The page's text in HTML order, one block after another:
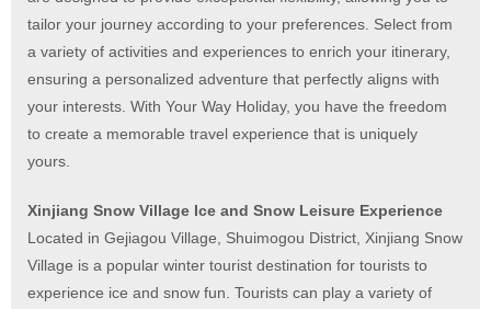
tailor your journey according to your preferences. Select from
a variety of activities and experiences to enrich your itinerary,
ensuring a personalized adventure that perfectly aligns with
your interests. With Your Way Holiday, you have the freedom
to create a memorable travel experience that is uniquely
yours.
Xinjiang Snow Village Ice and Snow Leisure Experience
Located in Gejiagou Village, Shuimogou District, Xinjiang Snow
Village is a popular winter tourist destination for tourists to
experience ice and snow fun. Tourists can play a variety of